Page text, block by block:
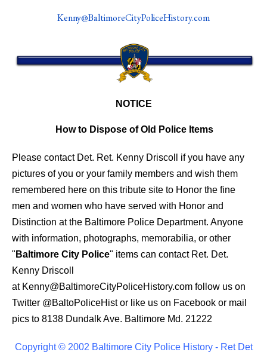
Kenny@BaltimoreCityPoliceHistory.com
NOTICE
How to Dispose of Old Police Items
Please contact Det. Ret. Kenny Driscoll if you have any
pictures of you or your family members and wish them
remembered here on this tribute site to Honor the fine
men and women who have served with Honor and
Distinction at the Baltimore Police Department. Anyone
with information, photographs, memorabilia, or other
" Baltimore City Police" items can contact Ret. Det.
Kenny Driscoll
at Kenny@BaltimoreCityPoliceHistory.com follow us on
Twitter @BaltoPoliceHistor like us on Facebook or mail
pics to 8138 Dundalk Ave. Baltimore Md. 21222
Copyright © 2002 Baltimore City Police History - Ret Det